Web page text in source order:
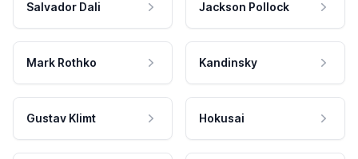
Salvador Dali Jackson Pollock
Mark Rothko Kandinsky
Gustav Klimt Hokusai